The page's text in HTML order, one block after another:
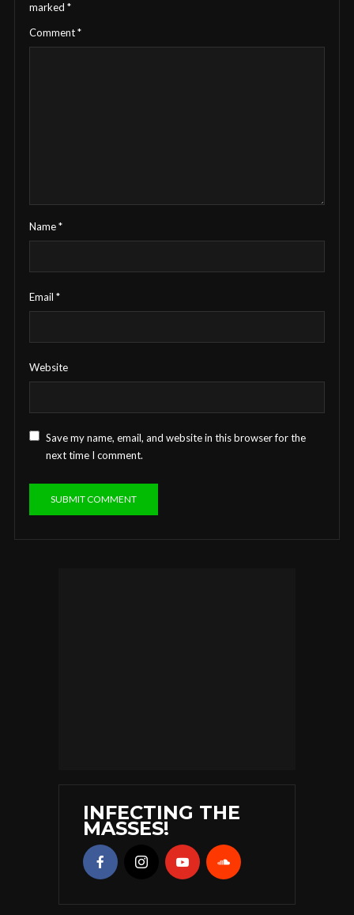
marked *
Comment*
Name*
Email *
Website
Save my name, email, and website in this browser for the
next time I comment.
INFECTING THE
MASSES!